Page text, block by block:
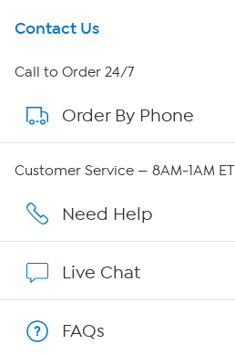
Get To Know Us
About HSN
About QVC Group
Careers
Show Hosts
Contact Us
Call to Order 24/7
Order By Phone
Customer Service — 8AM-1AM ET
Need Help
Live Chat
FAQs